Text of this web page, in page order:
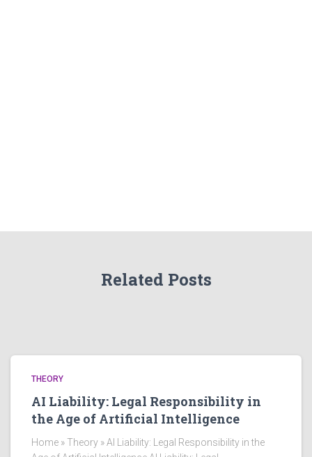
Related Posts
THEORY
AI Liability: Legal Responsibility in
the Age of Artificial Intelligence
Home » Theory » AI Liability: Legal Responsibility in the